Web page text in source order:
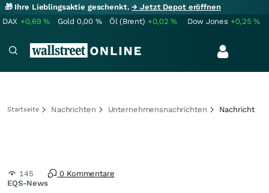
🎁 Ihre Lieblingsaktie geschenkt.→ Jetzt Depot eröffnen
DAX +0,69% Gold 0,00 % Öl (Brent) +0,02% Dow Jones +0,25%
Startseite Nachrichten Unternehmensnachrichten Nachricht
EQS-News
145 0 Kommentare